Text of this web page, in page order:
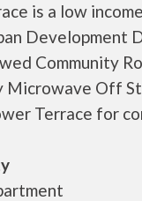
is a low
Development
Community
Microwave Off
Terrace for